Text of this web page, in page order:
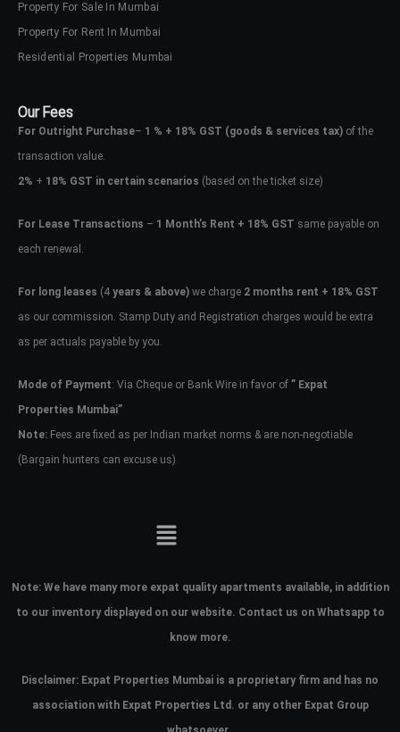
Property For Sale In Mumbai
Property For Rent In Mumbai
Residential Properties Mumbai
Our Fees
For Outright Purchase– 1 % + 18% GST (goods & services tax) of the
transaction value.
2% + 18% GST in certain scenarios (based on the ticket size)
For Lease Transactions – 1 Month’s Rent + 18% GST same payable on
each renewal.
For long leases (4 years & above) we charge 2 months rent + 18% GST
as our commission. Stamp Duty and Registration charges would be extra
as per actuals payable by you.
Mode of Payment: Via Cheque or Bank Wire in favor of ” Expat
Properties Mumbai”
Note: Fees are fixed as per Indian market norms & are non-negotiable
(Bargain hunters can excuse us)
Note: We have many more expat quality apartments available, in addition
to our inventory displayed on our website. Contact us on Whatsapp to
know more.
Disclaimer: Expat Properties Mumbai is a proprietary firm and has no
association with Expat Properties Ltd. or any other Expat Group